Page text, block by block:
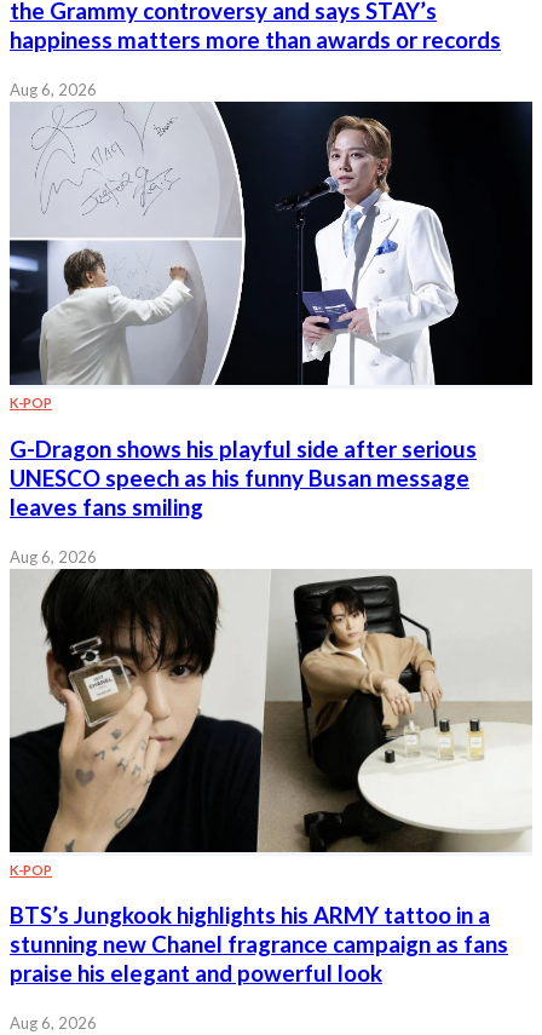
the Grammy controversy and says STAY’s
happiness matters more than awards or records
Aug 6, 2026
K-POP
G-Dragon shows his playful side after serious
UNESCO speech as his funny Busan message
leaves fans smiling
Aug 6, 2026
K-POP
BTS’s Jungkook highlights his ARMY tattoo in a
stunning new Chanel fragrance campaign as fans
praise his elegant and powerful look
Aug 6, 2026